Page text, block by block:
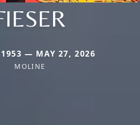
1953 — MAY 27, 2026
MOLINE